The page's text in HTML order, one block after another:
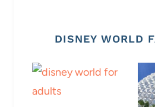
DISNEY WORLD